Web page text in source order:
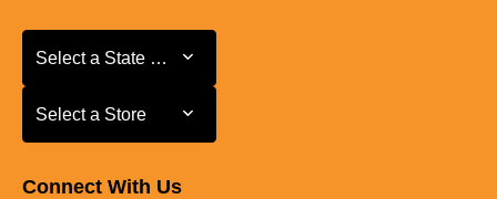
Select a State or Province
Select a State or Province
Select a Store
Select a Store
Connect With Us